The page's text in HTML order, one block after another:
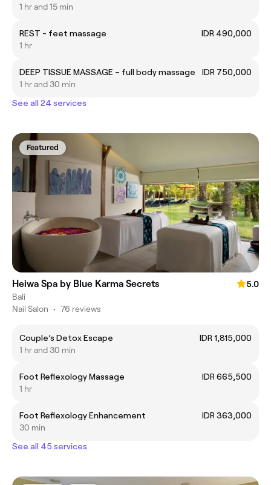
1 hr and 15 min
REST - feet massage
IDR 490,000
1 hr
DEEP TISSUE MASSAGE – full body massage
IDR 750,000
1 hr and 30 min
See all 24 services
Featured
Heiwa Spa by Blue Karma Secrets
5.0
Bali
Nail Salon • 76 reviews
Couple’s Detox Escape
IDR 1,815,000
1 hr and 30 min
Foot Reflexology Massage
IDR 665,500
1 hr
Foot Reflexology Enhancement
IDR 363,000
30 min
See all 45 services